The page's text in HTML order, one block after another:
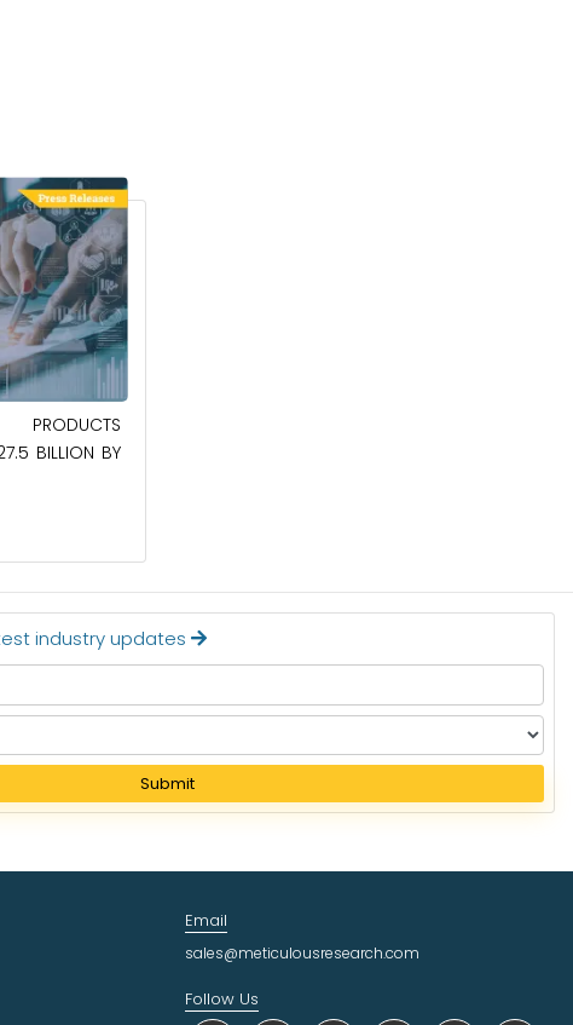
PRODUCTS
BILLION BY
industry updates
Submit
Email
sales@meticulousresearch.com
Follow Us